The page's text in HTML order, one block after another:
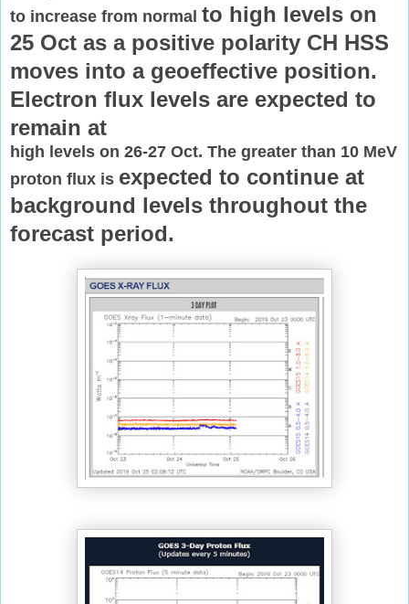
to increase from normal to high levels on
25 Oct as a positive polarity CH HSS
moves into a geoeffective position.
Electron flux levels are expected to
remain at
high levels on 26-27 Oct. The greater than 10 MeV
proton flux is expected to continue at
background levels throughout the
forecast period.